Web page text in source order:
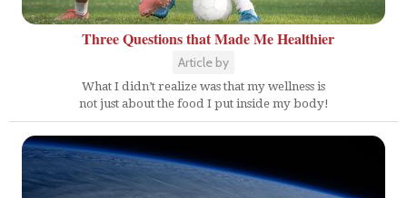
Three Questions that Made Me Healthier
Article by
What I didn’t realize was that my wellness is
not just about the food I put inside my body!